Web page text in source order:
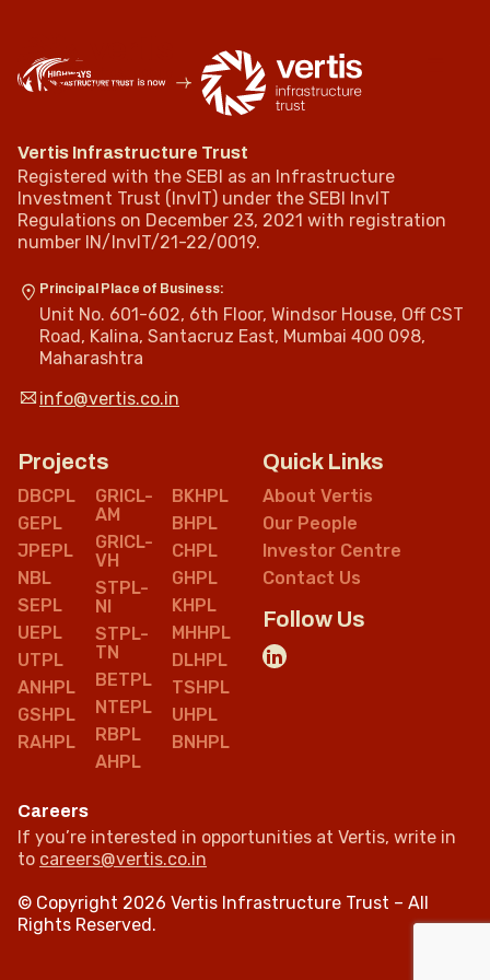
Vertis Infrastructure Trust
Registered with the SEBI as an Infrastructure
Investment Trust (InvIT) under the SEBI InvIT
Regulations on December 23, 2021 with registration
number IN/InvIT/21-22/0019.
Principal Place of Business:
Unit No. 601-602, 6th Floor, Windsor House, Off CST
Road, Kalina, Santacruz East, Mumbai 400 098,
Maharashtra
info@vertis.co.in
Projects
DBCPL
GEPL
JPEPL
NBL
SEPL
UEPL
UTPL
ANHPL
GSHPL
RAHPL
GRICL-
AM
GRICL-
VH
STPL-
NI
STPL-
TN
BETPL
NTEPL
RBPL
AHPL
BKHPL
BHPL
CHPL
GHPL
KHPL
MHHPL
DLHPL
TSHPL
UHPL
BNHPL
Quick Links
About Vertis
Our People
Investor Centre
Contact Us
Follow Us
Careers
If you’re interested in opportunities at Vertis, write in
to careers@vertis.co.in
© Copyright 2026 Vertis Infrastructure Trust – All
Rights Reserved.